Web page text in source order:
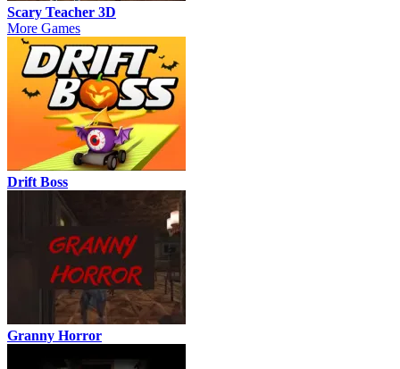
Scary Teacher 3D
More Games
Drift Boss
Granny Horror